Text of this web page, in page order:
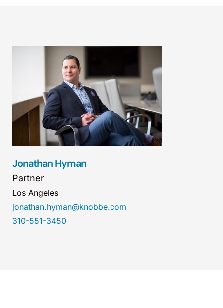
Jonathan Hyman
Partner
Los Angeles
jonathan.hyman@knobbe.com
310-551-3450